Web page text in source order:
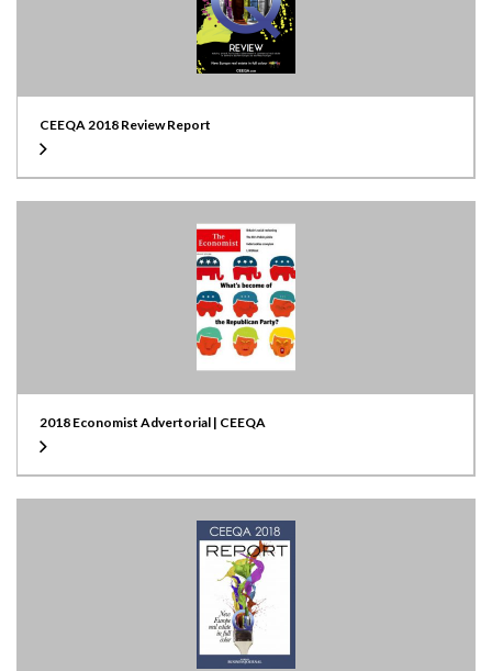
CEEQA 2018 Review Report
2018 Economist Advertorial | CEEQA